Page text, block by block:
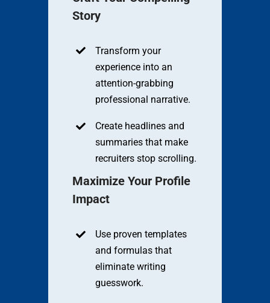
Story
Transform your
experience into an
attention-grabbing
professional narrative.
Create headlines and
summaries that make
recruiters stop scrolling.
Maximize Your Profile
Impact
Use proven templates
and formulas that
eliminate writing
guesswork.